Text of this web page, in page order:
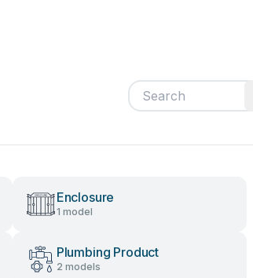
Enclosure
1 model
Plumbing Product
2 models